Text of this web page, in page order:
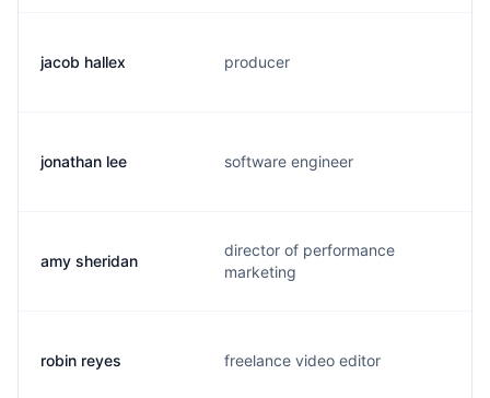
jacob hallex producer
jonathan lee software engineer
amy sheridan
director of performance
marketing
robin reyes freelance video editor